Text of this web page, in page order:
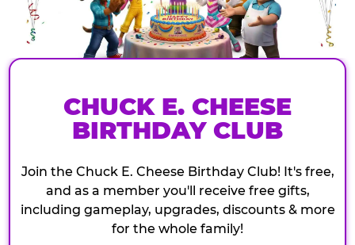
CHUCK E. CHEESE
BIRTHDAY CLUB
Join the Chuck E. Cheese Birthday Club! It's free,
and as a member you'll receive free gifts,
including gameplay, upgrades, discounts & more
for the whole family!